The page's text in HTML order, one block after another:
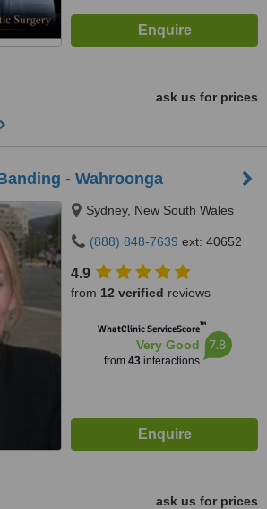
ask us for prices
- Wahroonga
Sydney, New South Wales
(888) 848-7639 ext: 40652
4.9
from 12 verified reviews
WhatClinic ServiceScore™
Very Good
from 43interactions
7.8
ask us for prices